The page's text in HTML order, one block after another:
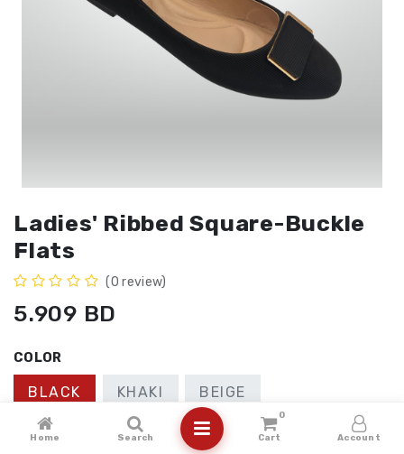
Ladies' Ribbed Square-Buckle
Flats
(0 review)
5.909 BD
COLOR
BLACK KHAKI BEIGE
SIZE
Home Search
0
Cart Account